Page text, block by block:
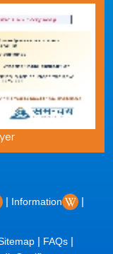
| Information |
| FAQs |